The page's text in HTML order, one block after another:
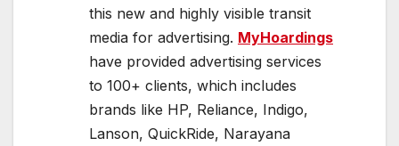
this new and highly visible transit
media for advertising. MyHoardings
have provided advertising services
to 100+ clients, which includes
brands like HP, Reliance, Indigo,
Lanson, QuickRide, Narayana